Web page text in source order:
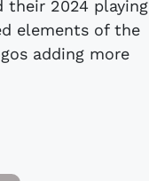
their 2024 playing
elements of the
adding more